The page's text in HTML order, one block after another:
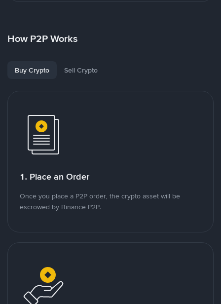
How P2P Works
Buy Crypto Sell Crypto
1. Place an Order
Once you place a P2P order, the crypto asset will be
escrowed by Binance P2P.